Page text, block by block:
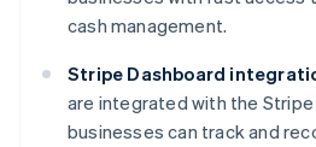
cash management.
Stripe Dashboard
are integrated with the Stripe
businesses can track and